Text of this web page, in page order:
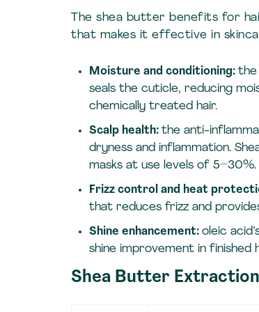
The shea butter benefits for
that makes it effective in
Moisture and conditioning: the
seals the cuticle, reducing
chemically treated hair.
Scalp health: the anti-
dryness and inflammation.
masks at use levels of 5–30%.
Frizz control and heat
that reduces frizz and
Shine enhancement: oleic
shine improvement in finished
Shea Butter